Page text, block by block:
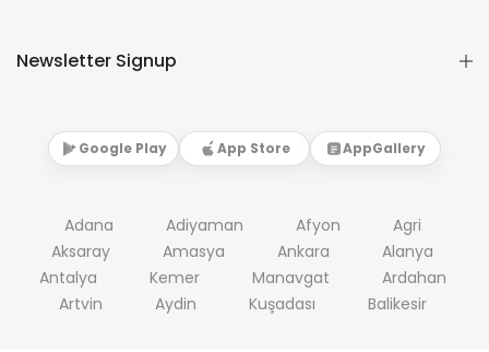
Newsletter Signup
Google Play App Store AppGallery
Adana Adiyaman Afyon
Agri
Aksaray
Amasya Ankara
Alanya
Antalya
Kemer Manavgat
Ardahan
Artvin
Aydin Kuşadası Balikesir